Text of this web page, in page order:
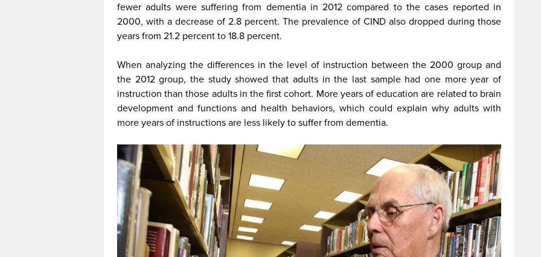
fewer adults were suffering from dementia in 2012 compared to the cases reported in
2000, with a decrease of 2.8 percent. The prevalence of CIND also dropped during those
years from 21.2 percent to 18.8 percent.
When analyzing the differences in the level of instruction between the 2000 group and
the 2012 group, the study showed that adults in the last sample had one more year of
instruction than those adults in the first cohort. More years of education are related to brain
development and functions and health behaviors, which could explain why adults with
more years of instructions are less likely to suffer from dementia.